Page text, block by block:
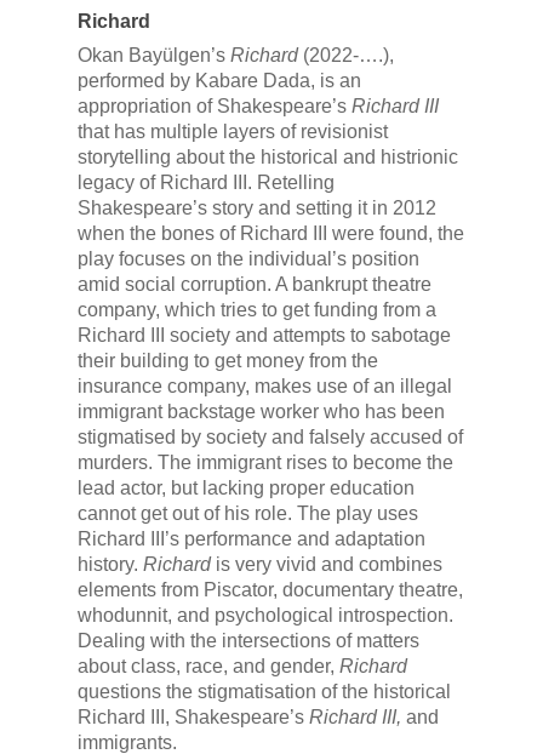
Richard
Okan Bayülgen’s Richard(2022-….),
performed by Kabare Dada, is an
appropriation of Shakespeare’s Richard III
that has multiple layers of revisionist
storytelling about the historical and histrionic
legacy of Richard III. Retelling
Shakespeare’s story and setting it in 2012
when the bones of Richard III were found, the
play focuses on the individual’s position
amid social corruption. A bankrupt theatre
company, which tries to get funding from a
Richard III society and attempts to sabotage
their building to get money from the
insurance company, makes use of an illegal
immigrant backstage worker who has been
stigmatised by society and falsely accused of
murders. The immigrant rises to become the
lead actor, but lacking proper education
cannot get out of his role. The play uses
Richard III’s performance and adaptation
history. Richardis very vivid and combines
elements from Piscator, documentary theatre,
whodunnit, and psychological introspection.
Dealing with the intersections of matters
about class, race, and gender, Richard
questions the stigmatisation of the historical
Richard III, Shakespeare’s Richard III, and
immigrants.